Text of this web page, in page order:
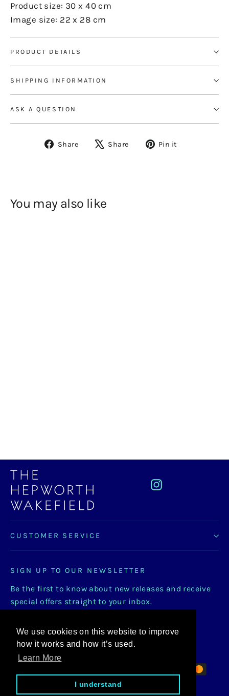
We use cookies on this website to improve
how it works and how it’s used.
Learn More
I understand
Product size: 30 x 40 cm
Image size: 22 x 28 cm
PRODUCT DETAILS
SHIPPING INFORMATION
ASK A QUESTION
Share
ShareShare
Tweet Pin it
You may also like
Instagram
CUSTOMER SERVICE
SIGN UP TO OUR NEWSLETTER
Be the first to know about new releases and receive
special offers straight to your inbox.
your
email
Subscribe